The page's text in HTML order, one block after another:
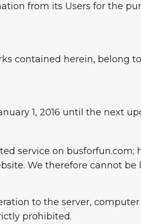
from its Users for the
herein, belong to
1, 2016 until the next
service on
We therefore cannot
to the server,
prohibited.